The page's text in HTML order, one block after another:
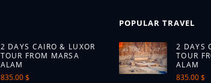
2 DAYS CAIRO & LUXOR
TOUR FROM MARSA
ALAM
835.00 $
POPULAR TRAVEL
2 DAYS
TOUR
ALAM
835.00 $